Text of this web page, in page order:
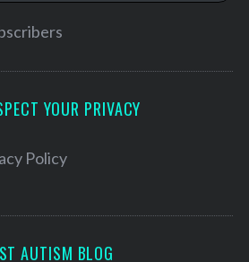
YOUR PRIVACY
Policy
AUTISM BLOG